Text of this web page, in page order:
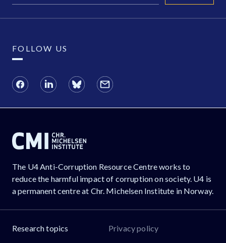
FOLLOW US
The U4 Anti-Corruption Resource Centre works to
reduce the harmful impact of corruption on society. U4 is
a permanent centre at Chr. Michelsen Institute in Norway.
Research topics
Privacy policy